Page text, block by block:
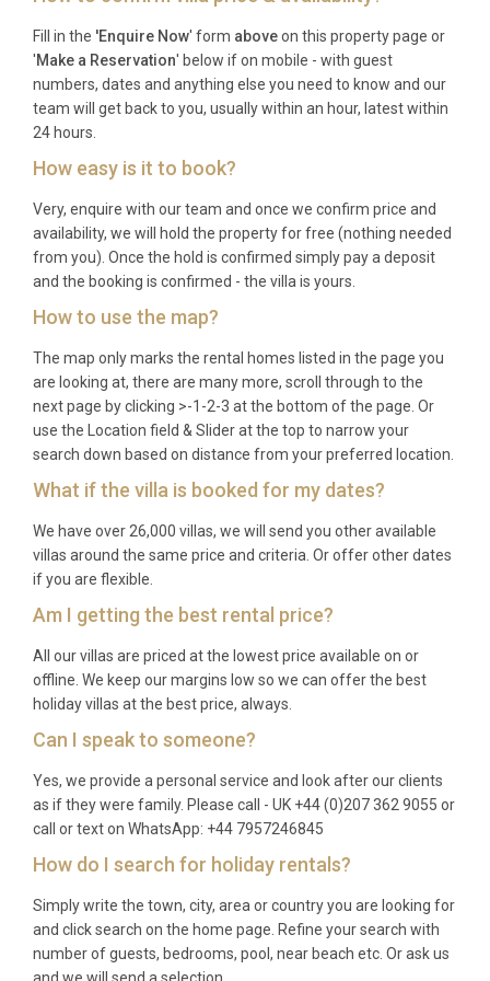
Frequently Asked Questions
Q: What is the nearest airport and
transfer time?
international airport, located approximately thirty-
five kilometres from the property, with a transfer
time of around forty minutes by car. Klagenfurt
Airport in Austria is also an option, roughly seventy-
five kilometres away.
Q: What is the best time to visit?
A: Koča Zlatolask Vintgar Gorje is a year-round
destination. Winter (December to March) brings
excellent skiing and snow activities, while summer
(June to September) is ideal for hiking, cycling, and
lake excursions. Autumn offers spectacular foliage
and fewer crowds, and spring sees wildflowers
blanket the alpine meadows.
during peak ski and summer seasons, with shorter
stays of three to four nights sometimes available
dates.
Q: What is included in the rental?
professional catering by on-site staff, use of sauna
and spa facilities, WiFi, air conditioning, private
parking, bed linens, and towels. Additional services
such as ski passes, guided excursions, and wedding
Fill in the 'Enquire Now' form aboveon this property page or
'Make a Reservation' below if on mobile - with guest
numbers, dates and anything else you need to know and our
team will get back to you, usually within an hour, latest within
24 hours.
How easy is it to book?
Very, enquire with our team and once we confirm price and
availability, we will hold the property for free (nothing needed
from you). Once the hold is confirmed simply pay a deposit
and the booking is confirmed - the villa is yours.
How to use the map?
The map only marks the rental homes listed in the page you
are looking at, there are many more, scroll through to the
next page by clicking >-1-2-3 at the bottom of the page. Or
use the Location field & Slider at the top to narrow your
search down based on distance from your preferred location.
What if the villa is booked for my dates?
We have over 26,000 villas, we will send you other available
villas around the same price and criteria. Or offer other dates
if you are flexible.
Am I getting the best rental price?
All our villas are priced at the lowest price available on or
offline. We keep our margins low so we can offer the best
holiday villas at the best price, always.
Can I speak to someone?
Yes, we provide a personal service and look after our clients
as if they were family. Please call - UK +44 (0)207 362 9055 or
call or text on WhatsApp: +44 7957246845
How do I search for holiday rentals?
Simply write the town, city, area or country you are looking for
and click search on the home page. Refine your search with
number of guests, bedrooms, pool, near beach etc. Or ask us
and we will send a selection.